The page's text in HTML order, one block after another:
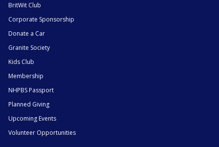
BritWit Club
Corporate Sponsorship
Donate a Car
Granite Society
Kids Club
Membership
NHPBS Passport
Planned Giving
Upcoming Events
Volunteer Opportunities